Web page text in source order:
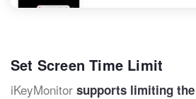
Set Screen Time Limit
iKeyMonitor supports limiting